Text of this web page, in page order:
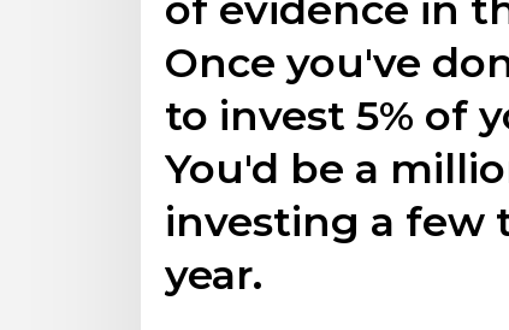
Once you've
to invest 5% of
You'd be a
investing a few
year.